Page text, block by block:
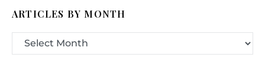
ARTICLES BY MONTH